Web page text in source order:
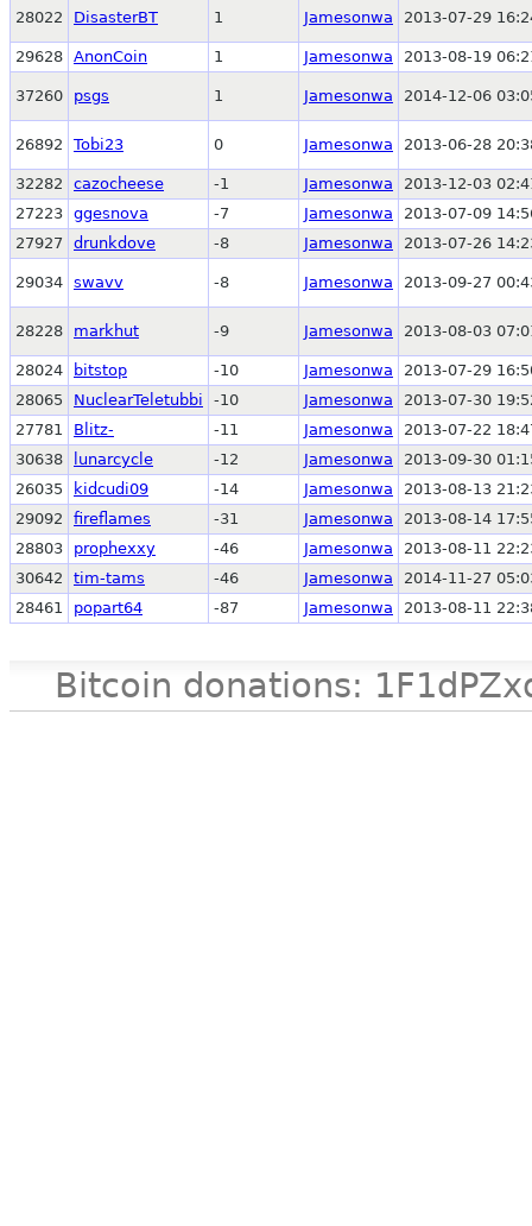
28022 DisasterBT 1 Jamesonwa 2013-07-29
29628 AnonCoin 1 Jamesonwa 2013-08-19
37260 psgs 1 Jamesonwa 2014-12-06
26892 Tobi23 0 Jamesonwa 2013-06-28
32282 cazocheese -1 Jamesonwa
2013-12-03
27223 ggesnova -7 Jamesonwa
2013-07-09
27927
drunkdove -8 Jamesonwa 2013-07-26
29034 swavv -8 Jamesonwa 2013-09-27
28228 markhut -9 Jamesonwa 2013-08-03
28024 bitstop -10 Jamesonwa
2013-07-29
28065
NuclearTeletubbi -10 Jamesonwa
2013-07-30
27781
Blitz- -11 Jamesonwa
2013-07-22
30638
lunarcycle -12 Jamesonwa
2013-09-30
26035
kidcudi09 -14 Jamesonwa
2013-08-13
29092
fireflames -31 Jamesonwa
2013-08-14
28803
prophexxy -46 Jamesonwa
2013-08-11
30642
tim-tams -46 Jamesonwa
2014-11-27
28461
popart64 -87 Jamesonwa 2013-08-11
Bitcoin donations: